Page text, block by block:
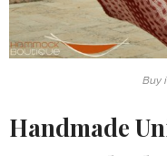
Buy
Handmade